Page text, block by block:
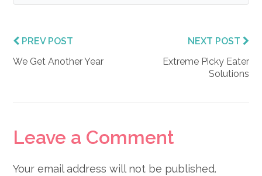
PREV POST
We Get Another Year
NEXT POST
Extreme Picky Eater
Solutions
Reader
Interactions
Leave a Comment
Your email address will not be published.